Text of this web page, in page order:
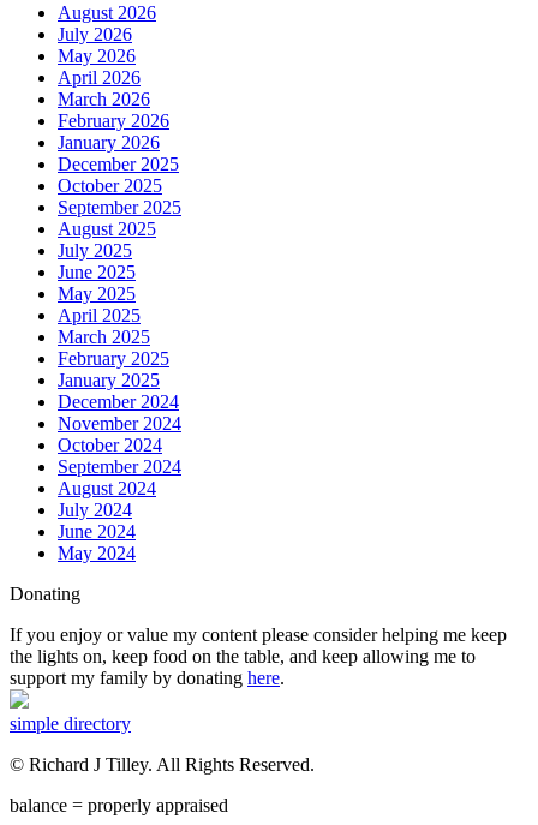
August 2026
July 2026
May 2026
April 2026
March 2026
February 2026
January 2026
December 2025
October 2025
September 2025
August 2025
July 2025
June 2025
May 2025
April 2025
March 2025
February 2025
January 2025
December 2024
November 2024
October 2024
September 2024
August 2024
July 2024
June 2024
May 2024
Donating
If you enjoy or value my content please consider helping me keep
the lights on, keep food on the table, and keep allowing me to
support my family by donating here.
simple directory
© Richard J Tilley. All Rights Reserved.
balance = properly appraised